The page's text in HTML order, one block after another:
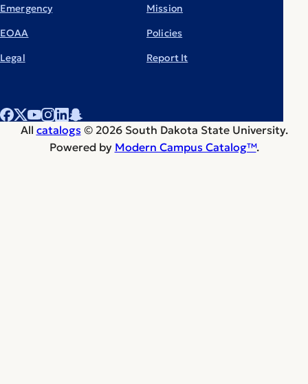
Emergency
EOAA
Legal
Mission
Policies
Report It
All catalogs © 2026 South Dakota State University.
Powered by Modern Campus Catalog™.